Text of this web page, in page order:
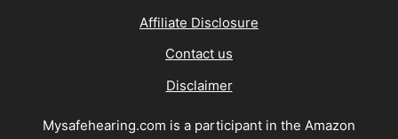
Affiliate Disclosure
Contact us
Disclaimer
Mysafehearing.com is a participant in the Amazon